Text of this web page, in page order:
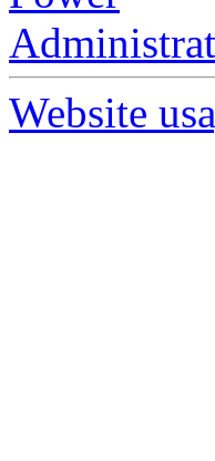
Website